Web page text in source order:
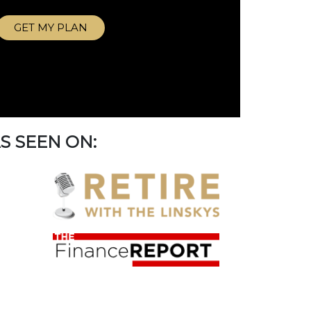
GET MY PLAN
SEEN ON: